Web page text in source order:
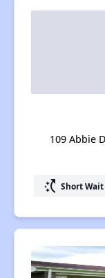
109 Abbie
switch_access_shortcut Short Wait